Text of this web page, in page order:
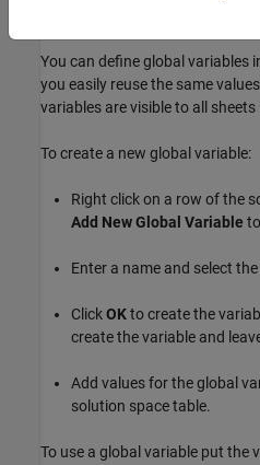
You can define global variables
you easily reuse the same
variables are visible to all
To create a new global variable:
Right click on a row of the
Add New Global Variable
Enter a name and select
ClickOKto create the
create the variable and
Add values for the global
solution space table.
To use a global variable put the